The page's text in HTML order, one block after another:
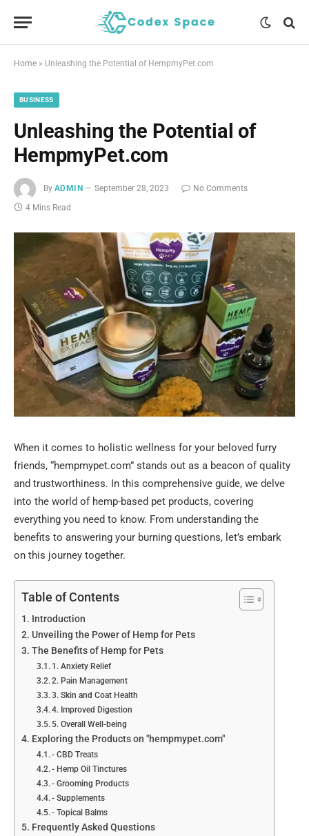
Home » Unleashing the Potential of HempmyPet.com
BUSINESS
Unleashing the Potential of
HempmyPet.com
By ADMIN September 28, 2023
No Comments
4 Mins Read
When it comes to holistic wellness for your beloved furry
friends, “hempmypet.com” stands out as a beacon of quality
and trustworthiness. In this comprehensive guide, we delve
into the world of hemp-based pet products, covering
everything you need to know. From understanding the
benefits to answering your burning questions, let’s embark
on this journey together.
Table of Contents
Introduction
Unveiling the Power of Hemp for Pets
The Benefits of Hemp for Pets
1. Anxiety Relief
2. Pain Management
3. Skin and Coat Health
4. Improved Digestion
5. Overall Well-being
Exploring the Products on "hempmypet.com"
- CBD Treats
- Hemp Oil Tinctures
- Grooming Products
- Supplements
- Topical Balms
Frequently Asked Questions